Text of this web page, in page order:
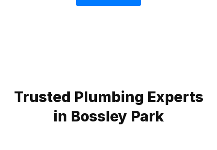
Trusted Plumbing Experts
in Bossley Park